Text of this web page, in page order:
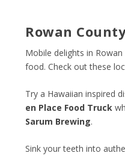
Rowan
Mobile delights in
food. Check out these
Try a Hawaiian inspired
en Place Food Truck
Sarum Brewing.
Sink your teeth into